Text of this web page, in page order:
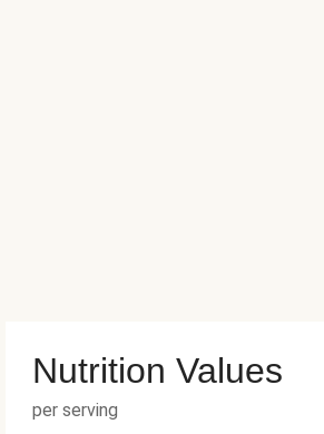
Nutrition Values
per serving